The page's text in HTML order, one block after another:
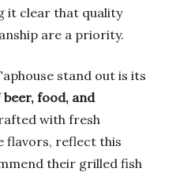
it clear that quality
are a priority.
stand out is its
beer, food, and
with fresh
flavors, reflect this
their grilled fish